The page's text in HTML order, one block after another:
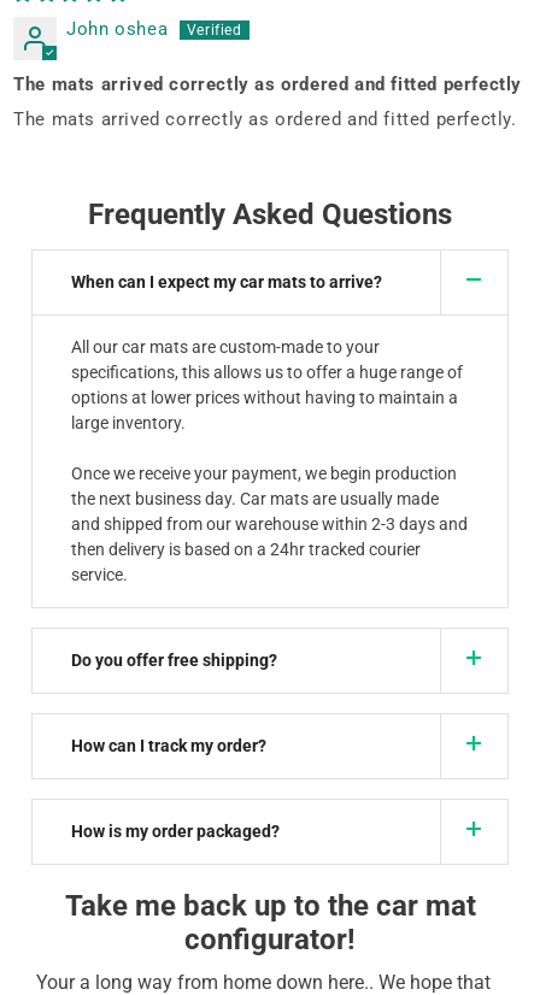
John oshea
The mats arrived correctly as ordered and fitted perfectly
The mats arrived correctly as ordered and fitted perfectly.
Frequently Asked Questions
When can I expect my car mats to arrive?
All our car mats are custom-made to your
specifications, this allows us to offer a huge range of
options at lower prices without having to maintain a
large inventory.
Once we receive your payment, we begin production
the next business day. Car mats are usually made
and shipped from our warehouse within 2-3 days and
then delivery is based on a 24hr tracked courier
service.
Do you offer free shipping?
How can I track my order?
How is my order packaged?
Take me back up to the car mat
configurator!
Your a long way from home down here.. We hope that